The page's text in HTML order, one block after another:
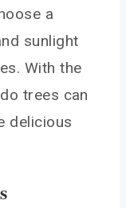
a
sunlight
With the
trees can
delicious